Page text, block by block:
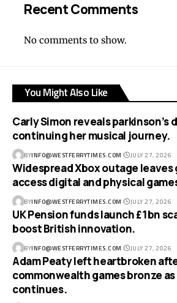
Recent Comments
No comments to show.
You Might Also Like
Carly Simon reveals parkinson’s
continuing her musical journey.
BYINFO@WESTFERRYTIMES.COM JULY 27, 2026
Widespread Xbox outage leaves
access digital and physical
BYINFO@WESTFERRYTIMES.COM JULY 27, 2026
UK Pension funds launch £1bn
boost British innovation.
BYINFO@WESTFERRYTIMES.COM JULY 27, 2026
Adam Peaty left heartbroken
commonwealth games bronze as
continues.